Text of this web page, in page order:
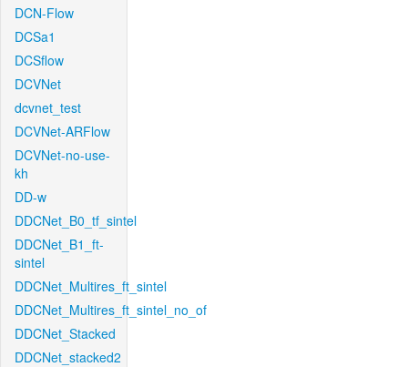
DCN-Flow
DCSa1
DCSflow
DCVNet
dcvnet_test
DCVNet-ARFlow
DCVNet-no-use-
kh
DD-w
DDCNet_B0_tf_sintel
DDCNet_B1_ft-
sintel
DDCNet_Multires_ft_sintel
DDCNet_Multires_ft_sintel_no_of
DDCNet_Stacked
DDCNet_stacked2